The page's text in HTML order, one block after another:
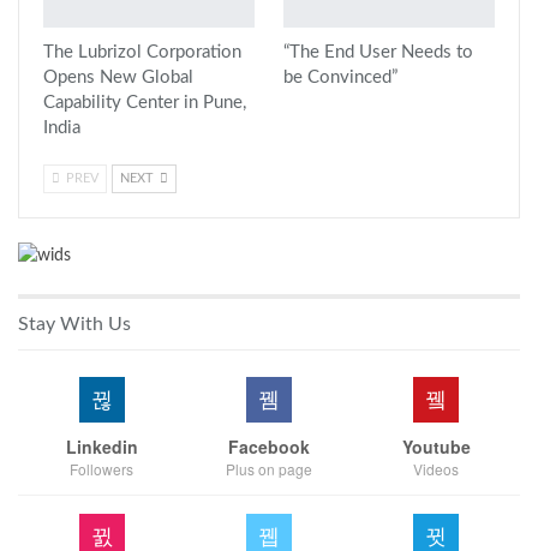
The Lubrizol Corporation
Opens New Global
Capability Center in Pune,
India
“The End User Needs to
be Convinced”
PREV NEXT
Stay With Us
Linkedin
Followers
Facebook
Plus on page
Youtube
Videos